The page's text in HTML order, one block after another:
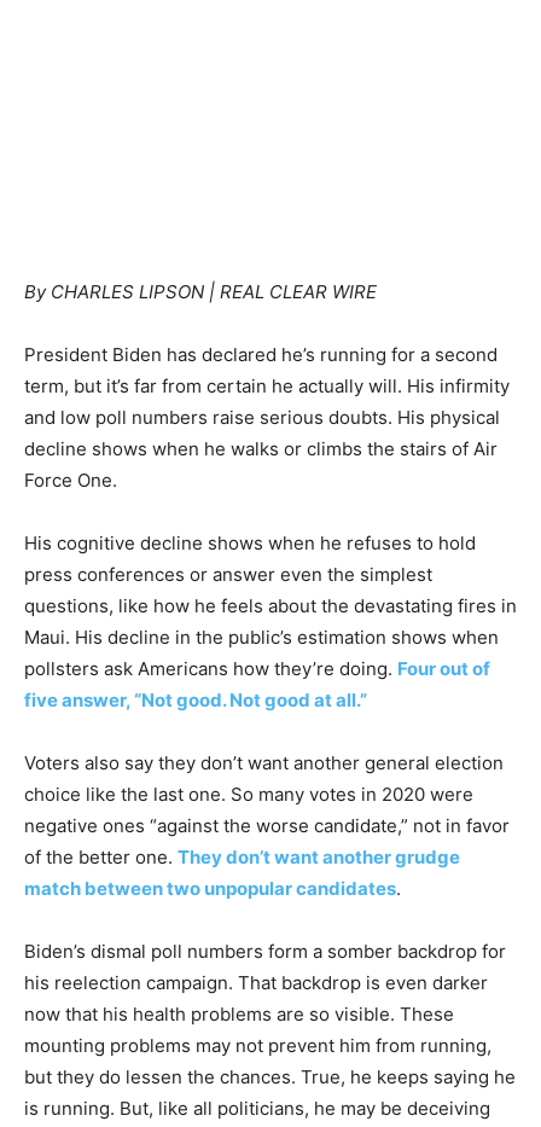
By CHARLES LIPSON | REAL CLEAR WIRE
President Biden has declared he’s running for a second
term, but it’s far from certain he actually will. His infirmity
and low poll numbers raise serious doubts. His physical
decline shows when he walks or climbs the stairs of Air
Force One.
His cognitive decline shows when he refuses to hold
press conferences or answer even the simplest
questions, like how he feels about the devastating fires in
Maui. His decline in the public’s estimation shows when
pollsters ask Americans how they’re doing. Four out of
five answer, “Not good. Not good at all.”
Voters also say they don’t want another general election
choice like the last one. So many votes in 2020 were
negative ones “against the worse candidate,” not in favor
of the better one. They don’t want another grudge
match between two unpopular candidates.
Biden’s dismal poll numbers form a somber backdrop for
his reelection campaign. That backdrop is even darker
now that his health problems are so visible. These
mounting problems may not prevent him from running,
but they do lessen the chances. True, he keeps saying he
is running. But, like all politicians, he may be deceiving